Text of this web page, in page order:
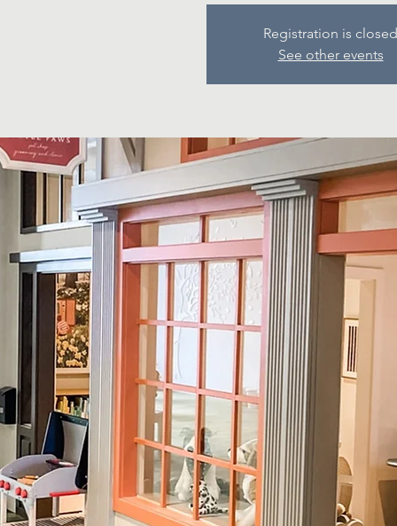
Registration is closed
See other events